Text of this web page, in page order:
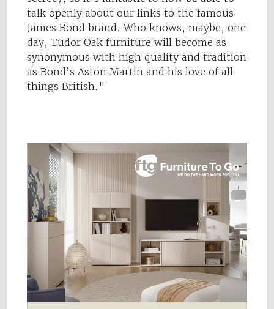
talk openly about our links to the famous
James Bond brand. Who knows, maybe, one
day, Tudor Oak furniture will become as
synonymous with high quality and tradition
as Bond’s Aston Martin and his love of all
things British."